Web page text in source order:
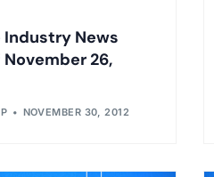
Industry News
26,
NOVEMBER 30, 2012